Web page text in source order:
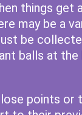
things get
may be a
be
balls at
points or